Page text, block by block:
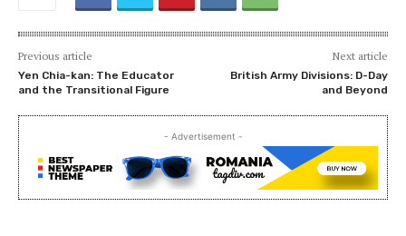
Previous article
Yen Chia-kan: The Educator
and the Transitional Figure
Next article
British Army Divisions: D-Day
and Beyond
- Advertisement -